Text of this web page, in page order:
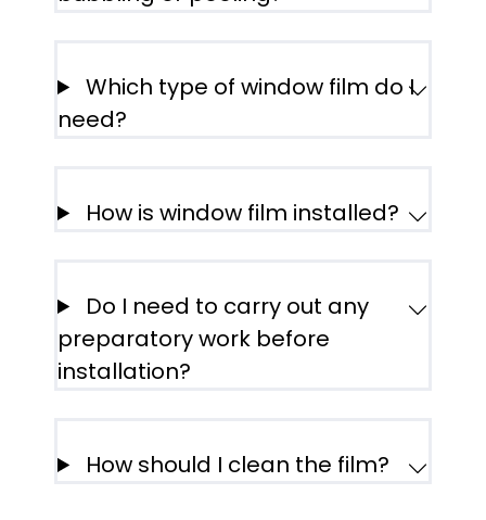
Which type of window film do I
need?
How is window film installed?
Do I need to carry out any
preparatory work before
installation?
How should I clean the film?